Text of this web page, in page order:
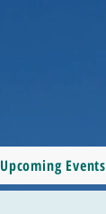
Upcoming Events